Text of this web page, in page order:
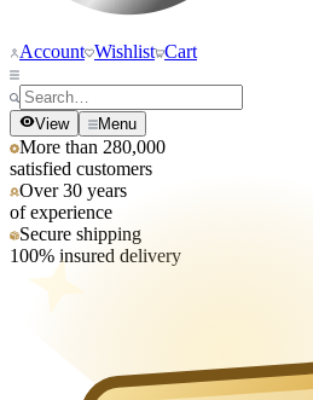
Account Wishlist Cart
View Menu
More than 280,000
satisfied customers
Over 30 years
of experience
Secure shipping
100% insured delivery